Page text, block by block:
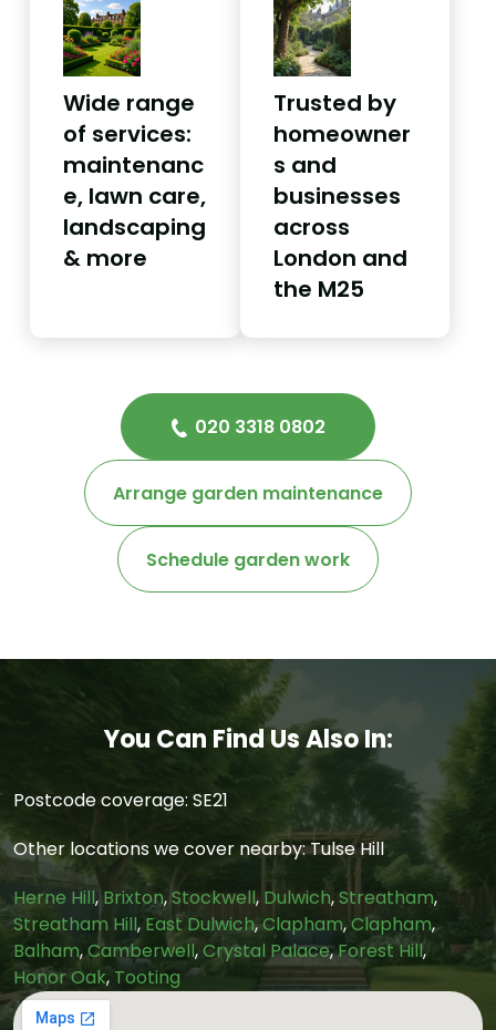
Wide range
of services:
maintenanc
e, lawn care,
landscaping
& more
Trusted by
homeowner
s and
businesses
across
London and
the M25
020 3318 0802
Arrange garden maintenance
Schedule garden work
You Can Find Us Also In:
Postcode coverage: SE21
Other locations we cover nearby: Tulse Hill
Herne Hill, Brixton,Stockwell, Dulwich,Streatham,
Streatham Hill, East Dulwich,Clapham,Clapham,
Balham,Camberwell,Crystal Palace,Forest Hill,
Honor Oak, Tooting